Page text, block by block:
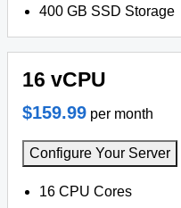
400 GB SSD Storage
16 vCPU
$159.99 per month
Configure Your Server
16 CPU Cores